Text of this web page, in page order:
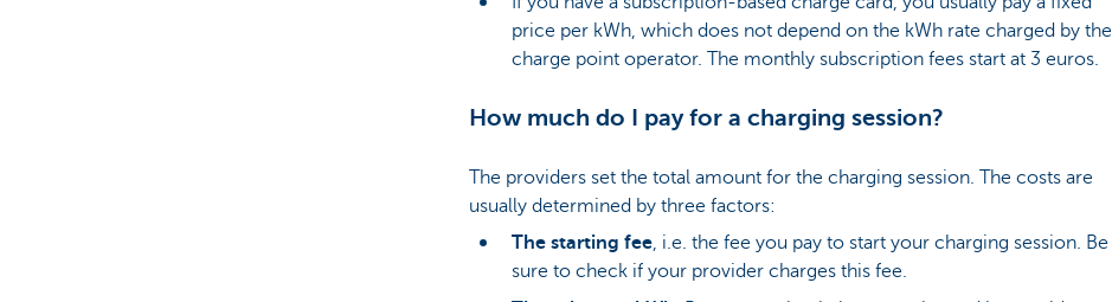
price per kWh, which does not depend on the kWh rate charged by the
charge point operator. The monthly subscription fees start at 3 euros.
How much do I pay for a charging session?
The providers set the total amount for the charging session. The costs are
usually determined by three factors:
The starting fee, i.e. the fee you pay to start your charging session. Be
sure to check if your provider charges this fee.